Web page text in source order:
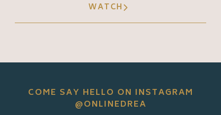
WATCH
COME SAY HELLO ON INSTAGRAM
@ONLINEDREA